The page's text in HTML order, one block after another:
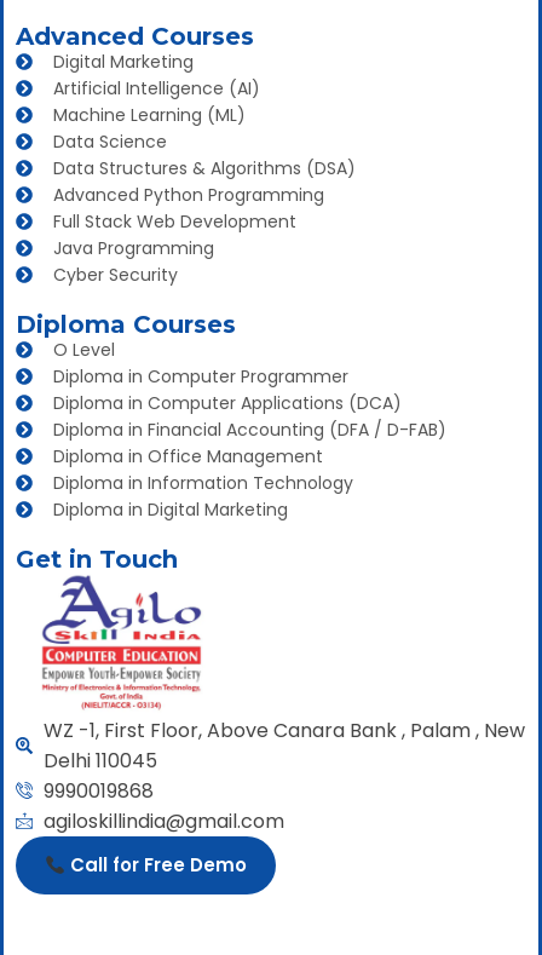
Advanced Courses
Digital Marketing
Artificial Intelligence (AI)
Machine Learning (ML)
Data Science
Data Structures & Algorithms (DSA)
Advanced Python Programming
Full Stack Web Development
Java Programming
Cyber Security
Diploma Courses
O Level
Diploma in Computer Programmer
Diploma in Computer Applications (DCA)
Diploma in Financial Accounting (DFA / D-FAB)
Diploma in Office Management
Diploma in Information Technology
Diploma in Digital Marketing
Get in Touch
WZ -1, First Floor, Above Canara Bank , Palam , New
Delhi 110045
9990019868
agiloskillindia@gmail.com
Call for Free Demo